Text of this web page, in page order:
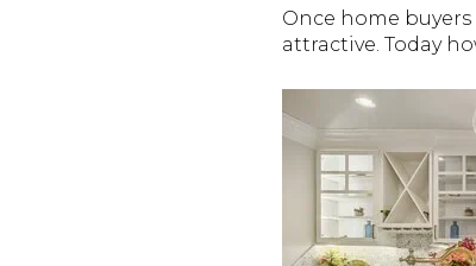
Once home
attractive. Today